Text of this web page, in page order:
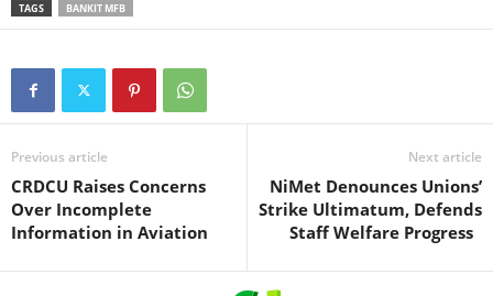
TAGS BANKIT MFB
Previous article
CRDCU Raises Concerns
Over Incomplete
Information in Aviation
Next article
NiMet Denounces Unions’
Strike Ultimatum, Defends
Staff Welfare Progress